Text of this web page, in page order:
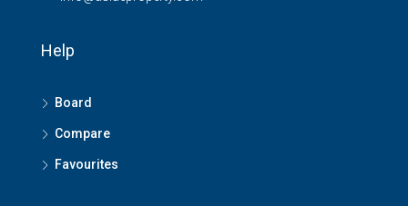
Help
Board
Compare
Favourites